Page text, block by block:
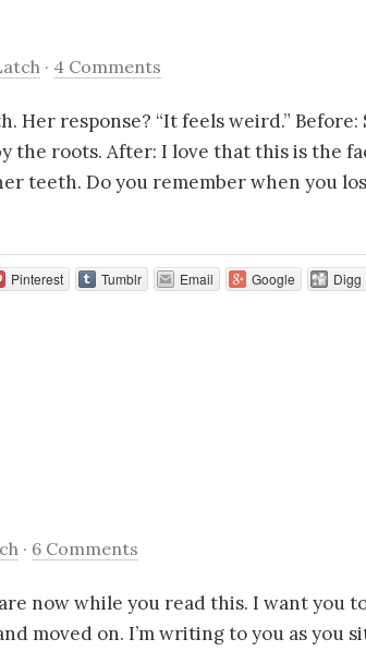
· 4 Comments
Her response? “It feels weird.” Before:
the roots. After: I love that this is the
teeth. Do you remember when you
Pinterest Tumblr Email Google
Digg
· 6 Comments
now while you read this. I want you
moved on. I’m writing to you as you